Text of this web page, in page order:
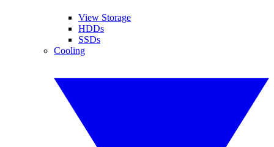
View Storage
HDDs
SSDs
Cooling